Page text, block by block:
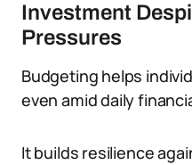
Investment
Pressures
Budgeting helps
even amid daily
It builds resilience